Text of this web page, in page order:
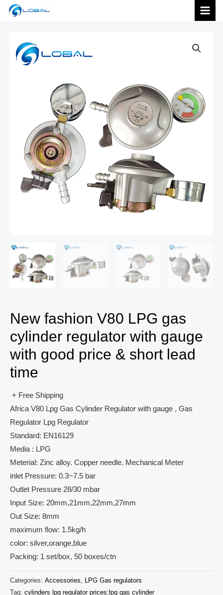
New fashion V80 LPG gas
cylinder regulator with gauge
with good price & short lead
time
+ Free Shipping
Africa V80 Lpg Gas Cylinder Regulator with gauge , Gas
Regulator Lpg Regulator
Standard: EN16129
Media : LPG
Meterial: Zinc alloy. Copper needle. Mechanical Meter
inlet Pressure: 0.3~7.5 bar
Outlet Pressure 28/30 mbar
Input Size: 20mm,21mm,22mm,27mm
Out Size: 8mm
maximum flow: 1.5kg/h
color: silver,orange,blue
Packing: 1 set/box, 50 boxes/ctn
Categories: Accessories
LPG Gas regulators
Tag: cylinders lpg regulator prices;lpg gas cylinder